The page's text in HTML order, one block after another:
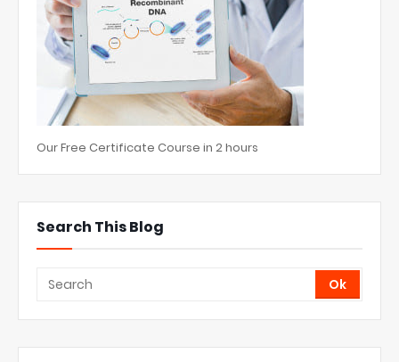
Our Free Certificate Course in 2 hours
Search This Blog